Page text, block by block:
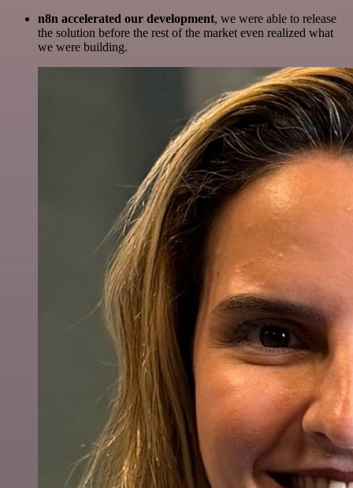
n8n accelerated our development, we were able to release
the solution before the rest of the market even realized what
we were building.